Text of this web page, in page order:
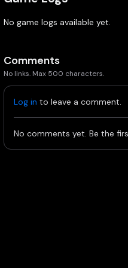
No game logs available yet.
Comments
No links. Max 500 characters.
Log in to leave a comment.
No comments yet. Be the